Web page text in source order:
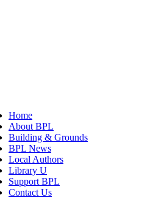
Home
About BPL
Building & Grounds
BPL News
Local Authors
Library U
Support BPL
Contact Us